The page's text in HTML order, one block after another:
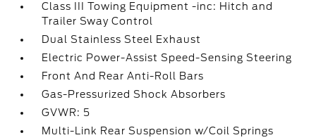
Class III Towing Equipment -inc: Hitch and
Trailer Sway Control
Dual Stainless Steel Exhaust
Electric Power-Assist Speed-Sensing Steering
Front And Rear Anti-Roll Bars
Gas-Pressurized Shock Absorbers
GVWR: 5
Multi-Link Rear Suspension w/Coil Springs